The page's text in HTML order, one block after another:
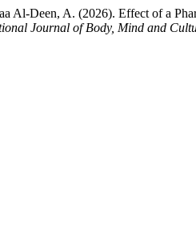
Al-Deen, A. (2026). Effect of a
Journal of Body, Mind and